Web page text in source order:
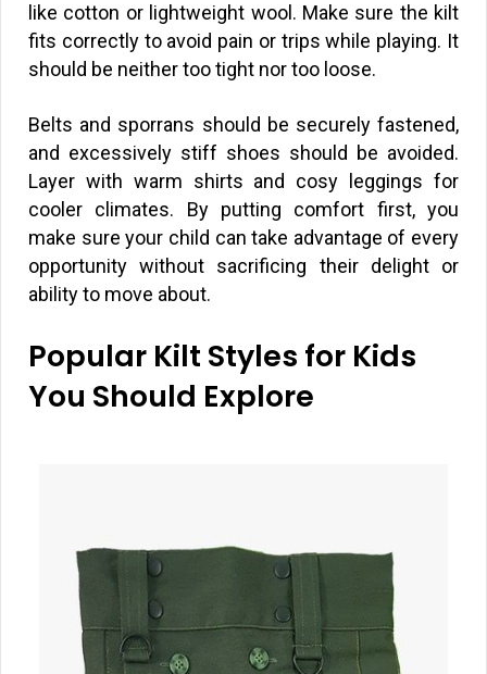
like cotton or lightweight wool. Make sure the kilt
fits correctly to avoid pain or trips while playing. It
should be neither too tight nor too loose.
Belts and sporrans should be securely fastened,
and excessively stiff shoes should be avoided.
Layer with warm shirts and cosy leggings for
cooler climates. By putting comfort first, you
make sure your child can take advantage of every
opportunity without sacrificing their delight or
ability to move about.
Popular Kilt Styles for Kids
You Should Explore